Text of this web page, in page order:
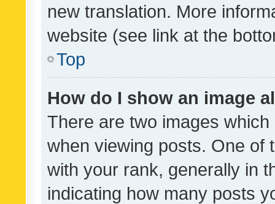
new translation. More
website (see link at the
Top
How do I show an image
There are two images
when viewing posts. One of
with your rank, generally in
indicating how many posts